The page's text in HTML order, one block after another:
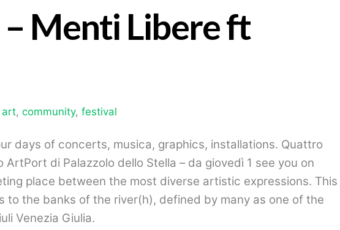
– Menti Libere ft
art, community, festival
days of concerts, musica, graphics, installations. Quattro
di Palazzolo dello Stella – da giovedì 1 see you on
place between the most diverse artistic expressions. This
to the banks of the river(h), defined by many as one of the
Venezia Giulia.